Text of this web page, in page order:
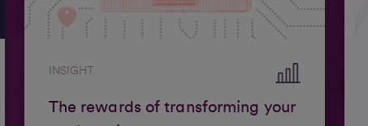
INSIGHT
The rewards of transforming your